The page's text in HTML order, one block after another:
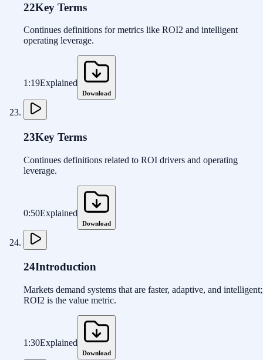
22Key Terms
Continues definitions for metrics like ROI2 and intelligent
operating leverage.
1:19Explained
Download
23Key Terms
Continues definitions related to ROI drivers and operating
leverage.
0:50Explained
Download
24Introduction
Markets demand systems that are faster, adaptive, and intelligent;
ROI2 is the value metric.
1:30Explained
Download